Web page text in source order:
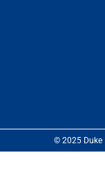
© 2025 Duke